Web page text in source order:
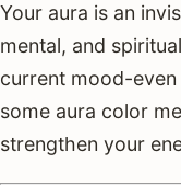
Your aura is an
mental, and
current mood-
some aura color
strengthen your